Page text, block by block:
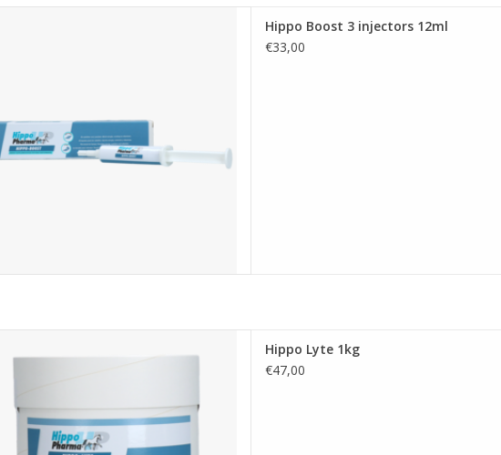
ADD TO CART
Hippo Boost 3 injectors 12ml
€33,00
compensate for electrolyte loss during heavy
transport, or stressful situations
ADD TO CART
Hippo Lyte 1kg
€47,00